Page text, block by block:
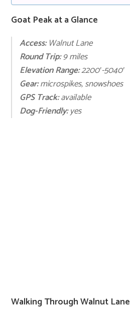
Goat Peak at a Glance
Access:Walnut Lane
Round Trip:9 miles
Elevation Range:2200′-5040′
Gear:microspikes, snowshoes
GPS Track:available
Dog-Friendly:yes
Walking Through Walnut Lane